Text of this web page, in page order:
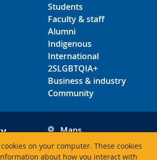
on your computer. These cookies
about how you interact with
Students
Faculty & staff
Alumni
Indigenous
International
2SLGBTQIA+
Business & industry
Community
Maps
Hours
Contacts